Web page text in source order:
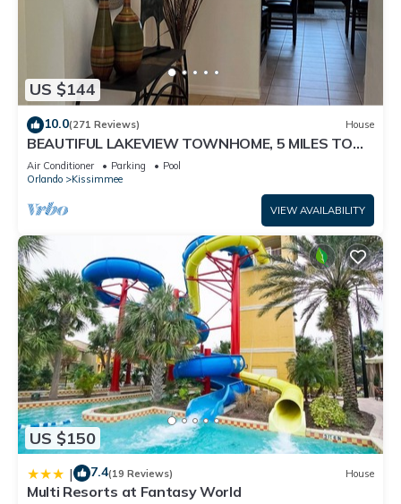
US $144
10.0(271 Reviews) House
BEAUTIFUL LAKEVIEW TOWNHOME, 5 MILES TO
DISNEY. FULLY EQUIPED
Air Conditioner Parking
Pool
Orlando
Kissimmee
VIEW AVAILABILITY
US $150
| 7.4(19 Reviews) House
Multi Resorts at Fantasy World